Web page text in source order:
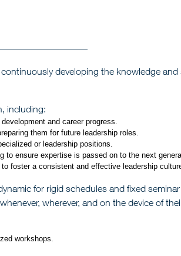
developing the knowledge
including:
and career progress.
them for future leadership roles.
or leadership positions.
to ensure expertise is passed on to the next
foster a consistent and effective leadership
for rigid schedules and fixed
wherever, and on the device of
workshops.